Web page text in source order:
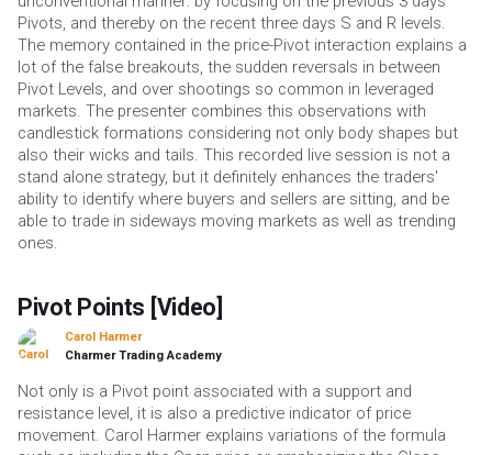
Pivots, and thereby on the recent three days S and R levels.
The memory contained in the price-Pivot interaction explains a
lot of the false breakouts, the sudden reversals in between
Pivot Levels, and over shootings so common in leveraged
markets. The presenter combines this observations with
candlestick formations considering not only body shapes but
also their wicks and tails. This recorded live session is not a
stand alone strategy, but it definitely enhances the traders'
ability to identify where buyers and sellers are sitting, and be
able to trade in sideways moving markets as well as trending
ones.
Pivot Points [Video]
Carol Harmer
Charmer Trading Academy
Not only is a Pivot point associated with a support and
resistance level, it is also a predictive indicator of price
movement. Carol Harmer explains variations of the formula